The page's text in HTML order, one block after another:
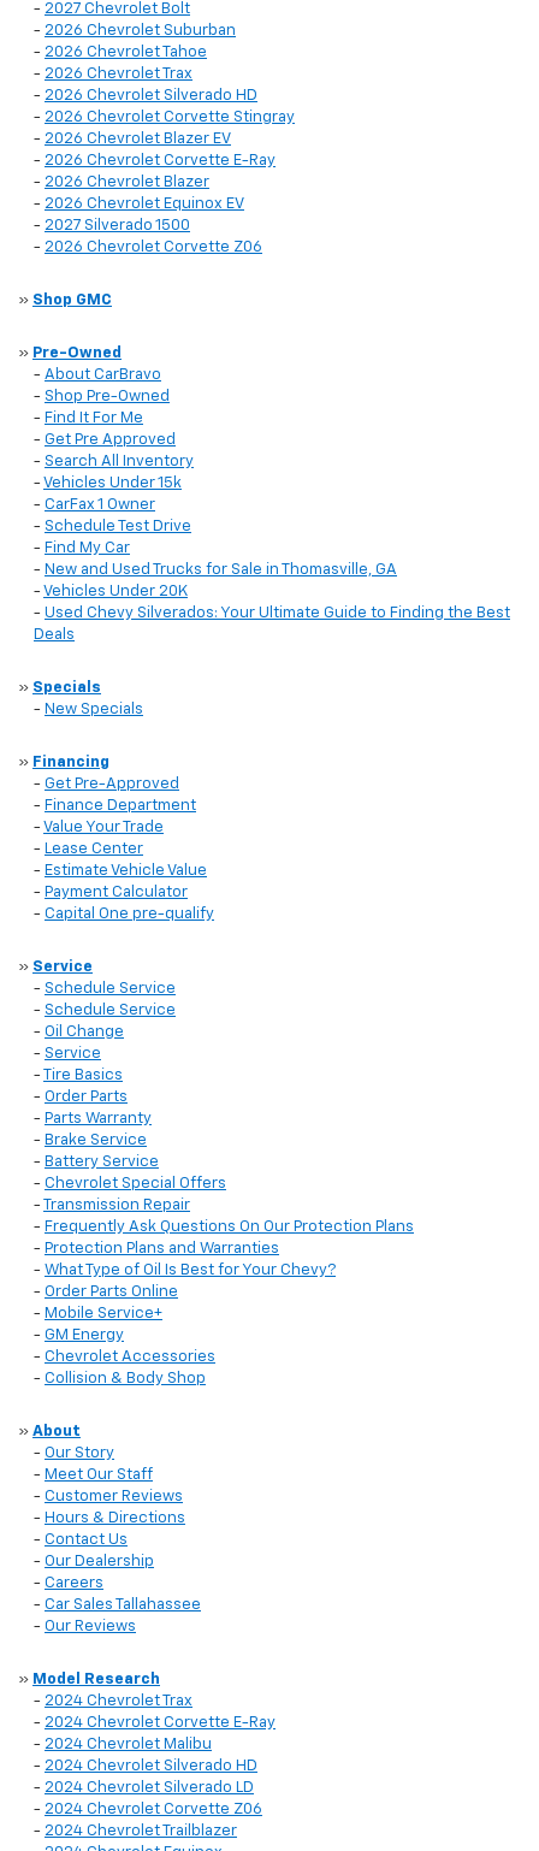
- 2027 Chevrolet Bolt
- 2026 Chevrolet Suburban
- 2026 Chevrolet Tahoe
- 2026 Chevrolet Trax
- 2026 Chevrolet Silverado HD
- 2026 Chevrolet Corvette Stingray
- 2026 Chevrolet Blazer EV
- 2026 Chevrolet Corvette E-Ray
- 2026 Chevrolet Blazer
- 2026 Chevrolet Equinox EV
- 2027 Silverado 1500
- 2026 Chevrolet Corvette Z06
» Shop GMC
» Pre-Owned
- About CarBravo
- Shop Pre-Owned
- Find It For Me
- Get Pre Approved
- Search All Inventory
- Vehicles Under 15k
- CarFax 1 Owner
- Schedule Test Drive
- Find My Car
- New and Used Trucks for Sale in Thomasville, GA
- Vehicles Under 20K
- Used Chevy Silverados: Your Ultimate Guide to Finding the Best
Deals
» Specials
- New Specials
» Financing
- Get Pre-Approved
- Finance Department
- Value Your Trade
- Lease Center
- Estimate Vehicle Value
- Payment Calculator
- Capital One pre-qualify
» Service
- Schedule Service
- Schedule Service
- Oil Change
- Service
-
Tire Basics
- Order Parts
- Parts Warranty
- Brake Service
- Battery Service
- Chevrolet Special Offers
-
Transmission Repair
- Frequently Ask Questions On Our Protection Plans
- Protection Plans and Warranties
- What Type of Oil Is Best for Your Chevy?
- Order Parts Online
- Mobile Service+
- GM Energy
- Chevrolet Accessories
- Collision & Body Shop
» About
- Our Story
- Meet Our Staff
- Customer Reviews
- Hours & Directions
- Contact Us
- Our Dealership
- Careers
- Car Sales Tallahassee
- Our Reviews
» Model Research
- 2024 Chevrolet Trax
- 2024 Chevrolet Corvette E-Ray
- 2024 Chevrolet Malibu
- 2024 Chevrolet Silverado HD
- 2024 Chevrolet Silverado LD
- 2024 Chevrolet Corvette Z06
- 2024 Chevrolet Trailblazer